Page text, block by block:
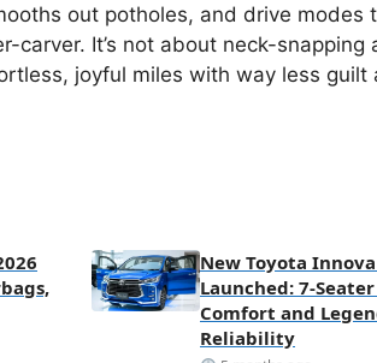
out potholes, and drive modes
carver. It’s not about neck-snapping
joyful miles with way less guilt
New Toyota
Launched: 7-
Comfort and
Reliability